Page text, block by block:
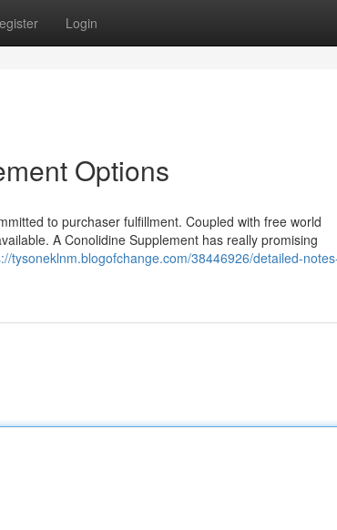
Login
Options
to purchaser fulfillment. Coupled with free world
A Conolidine Supplement has really promising
tysoneklnm.blogofchange.com/38446926/detailed-